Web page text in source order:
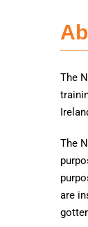
The
The
are